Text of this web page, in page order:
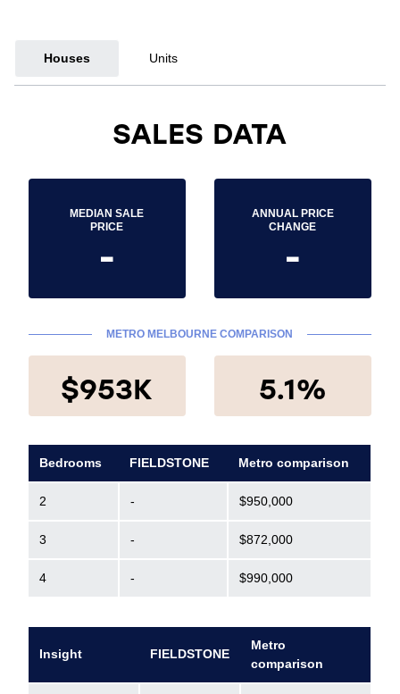
Houses Units
SALES DATA
MEDIAN SALE
PRICE
-
ANNUAL PRICE
CHANGE
-
METRO MELBOURNE COMPARISON
$953K 5.1%
Bedrooms FIELDSTONE Metro comparison
2 - $950,000
3 - $872,000
4 - $990,000
Insight FIELDSTONE
Metro
comparison